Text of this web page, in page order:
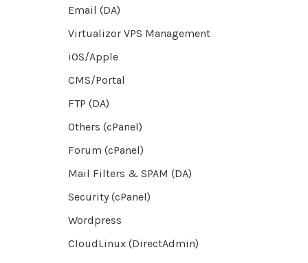
Email (DA)
Virtualizor VPS Management
iOS/Apple
CMS/Portal
FTP (DA)
Others (cPanel)
Forum (cPanel)
Mail Filters & SPAM (DA)
Security (cPanel)
Wordpress
CloudLinux (DirectAdmin)